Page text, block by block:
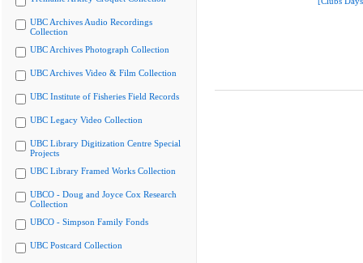
UBC Archives Audio Recordings
Collection
UBC Archives Photograph Collection
UBC Archives Video & Film Collection
UBC Institute of Fisheries Field Records
UBC Legacy Video Collection
UBC Library Digitization Centre Special
Projects
UBC Library Framed Works Collection
UBCO - Doug and Joyce Cox Research
Collection
UBCO - Simpson Family Fonds
UBC Postcard Collection